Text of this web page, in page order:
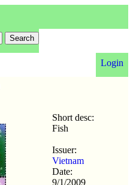
Login
Short desc:
Fish
Issuer:
Vietnam
Date:
9/1/2009